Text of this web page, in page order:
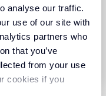
analyse our traffic.
use of our site with
partners who
that you’ve
from your use
cookies if you
- Bay (605)
Product
Sample